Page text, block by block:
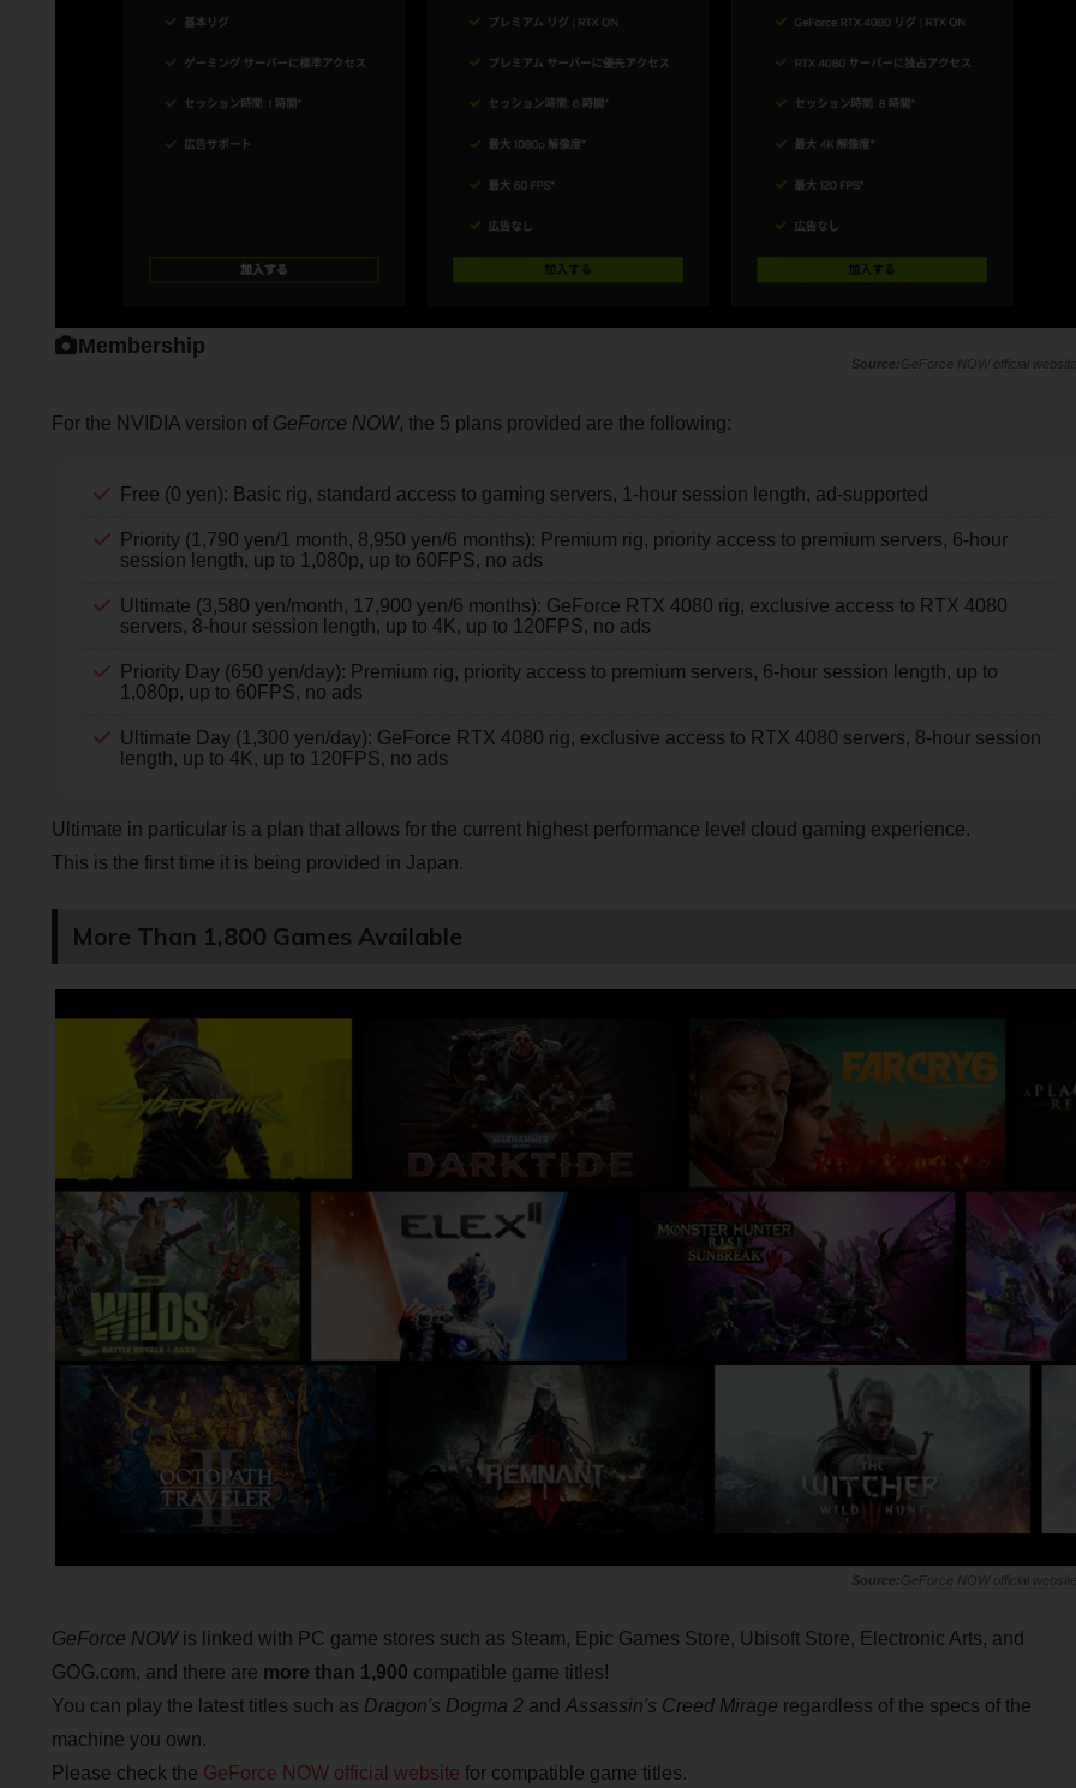
Membership
GeForce NOW official website
For the NVIDIA version of GeForce NOW, the 5 plans provided are the following:
Free (0 yen): Basic rig, standard access to gaming servers, 1-hour session length, ad-supported
Priority (1,790 yen/1 month, 8,950 yen/6 months): Premium rig, priority access to premium servers, 6-hour
session length, up to 1,080p, up to 60FPS, no ads
Ultimate (3,580 yen/month, 17,900 yen/6 months): GeForce RTX 4080 rig, exclusive access to RTX 4080
servers, 8-hour session length, up to 4K, up to 120FPS, no ads
Priority Day (650 yen/day): Premium rig, priority access to premium servers, 6-hour session length, up to
1,080p, up to 60FPS, no ads
Ultimate Day (1,300 yen/day): GeForce RTX 4080 rig, exclusive access to RTX 4080 servers, 8-hour session
length, up to 4K, up to 120FPS, no ads
Ultimate in particular is a plan that allows for the current highest performance level cloud gaming experience.
This is the first time it is being provided in Japan.
More Than 1,800 Games Available
GeForce NOW official website
GeForce NOWis linked with PC game stores such as Steam, Epic Games Store, Ubisoft Store, Electronic Arts, and
GOG.com, and there are more than 1,900 compatible game titles!
You can play the latest titles such as Dragon's Dogma 2and Assassin's Creed Mirage regardless of the specs of the
machine you own.
Please check the GeForce NOW official website for compatible game titles.